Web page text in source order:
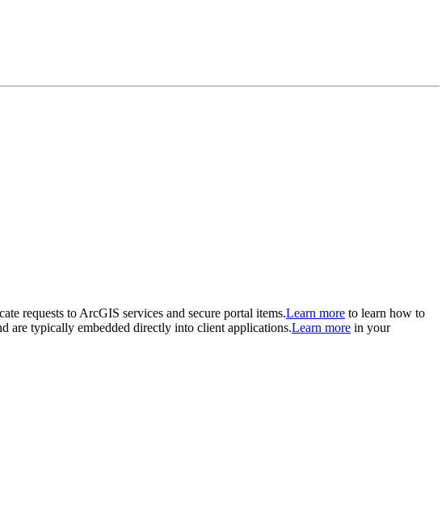
requests to ArcGIS services and secure portal items.Learn more to learn how to
are typically embedded directly into client applications.Learn more in your